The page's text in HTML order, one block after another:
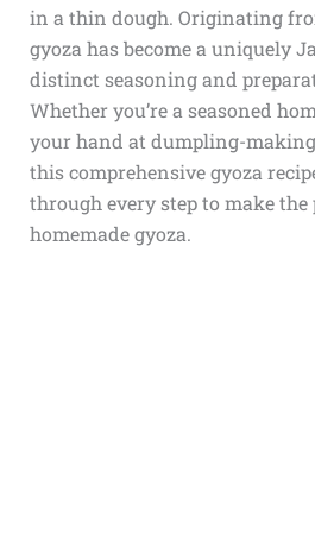
in a thin dough. Originating
gyoza has become a uniquely
distinct seasoning and
Whether you’re a seasoned
your hand at dumpling-
this comprehensive gyoza
through every step to make the
homemade gyoza.